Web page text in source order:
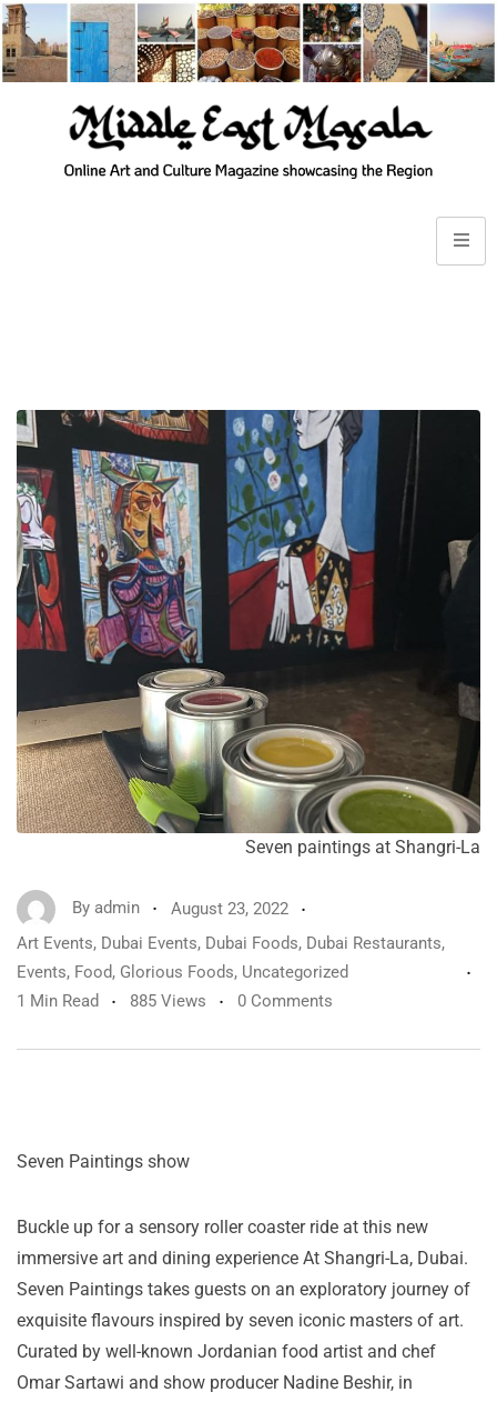
Seven paintings at Shangri-La
By admin
August 23, 2022
Art Events, Dubai Events, Dubai Foods, Dubai Restaurants,
Events, Food, Glorious Foods, Uncategorized
1 Min Read
885 Views 0 Comments
Seven Paintings show
Buckle up for a sensory roller coaster ride at this new
immersive art and dining experience At Shangri-La, Dubai.
Seven Paintings takes guests on an exploratory journey of
exquisite flavours inspired by seven iconic masters of art.
Curated by well-known Jordanian food artist and chef
Omar Sartawi and show producer Nadine Beshir, in